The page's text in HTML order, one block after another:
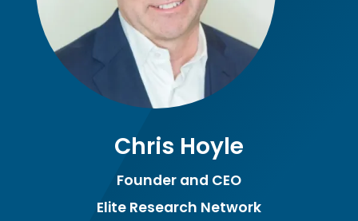
Chris Hoyle
Founder and CEO
Elite Research Network